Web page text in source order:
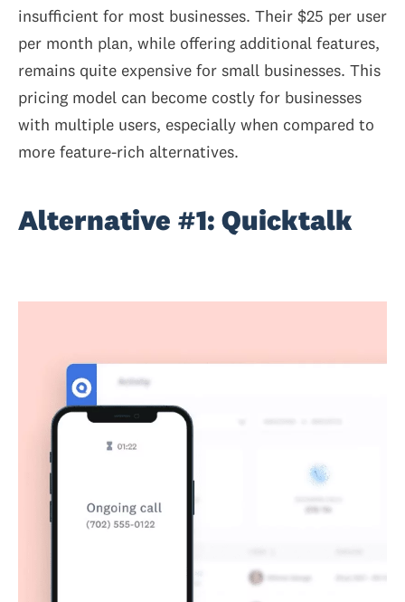
insufficient for most businesses. Their $25 per user
per month plan, while offering additional features,
remains quite expensive for small businesses. This
pricing model can become costly for businesses
with multiple users, especially when compared to
more feature-rich alternatives.
Alternative #1: Quicktalk